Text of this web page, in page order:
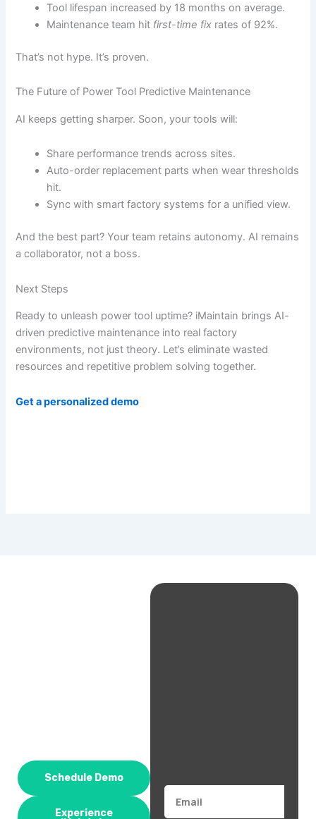
Tool lifespan increased by 18 months on average.
Maintenance team hit first-time fix rates of 92%.
That’s not hype. It’s proven.
The Future of Power Tool Predictive Maintenance
AI keeps getting sharper. Soon, your tools will:
Share performance trends across sites.
Auto-order replacement parts when wear thresholds
hit.
Sync with smart factory systems for a unified view.
And the best part? Your team retains autonomy. AI remains
a collaborator, not a boss.
Next Steps
Ready to unleash power tool uptime? iMaintain brings AI-
driven predictive maintenance into real factory
environments, not just theory. Let’s eliminate wasted
resources and repetitive problem solving together.
Get a personalized demo
Schedule Demo
Experience
Email